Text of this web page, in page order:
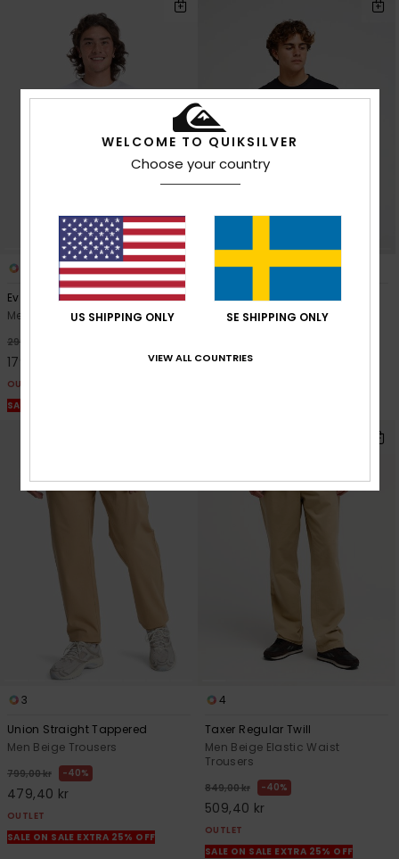
Ev Mini Logo
Men White Short Sleeve T-Shirt
299,00 kr
179,40 kr
OUTLET
SALE ON SALE EXTRA 25% OFF
9
Ev Comp Logo
Men Black Short Sleeve T-Shirt
179,40 kr
3
Union Straight Tappered
Men Beige Trousers
799,00 kr 40%
479,40 kr
OUTLET
SALE ON SALE EXTRA 25% OFF
4
Taxer Regular Twill
Men Beige Elastic Waist
Trousers
849,00 kr 40%
509,40 kr
OUTLET
SALE ON SALE EXTRA 25% OFF
WELCOME TO QUIKSILVER
Choose your country
US SHIPPING ONLY SE SHIPPING ONLY
VIEW ALL COUNTRIES